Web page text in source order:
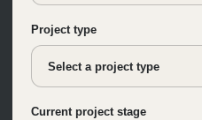
Project type
Current project stage